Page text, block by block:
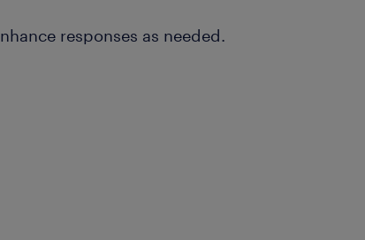
responses as needed.